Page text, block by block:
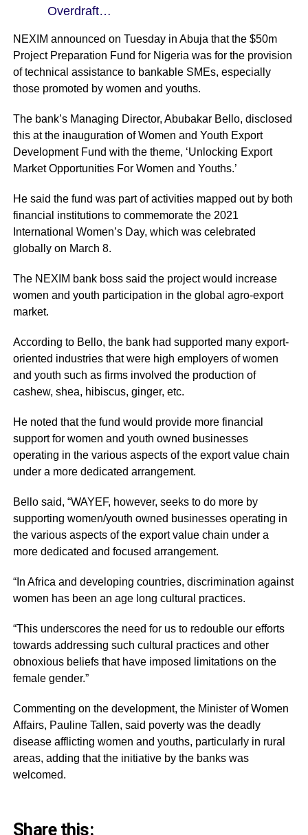
Overdraft…
NEXIM announced on Tuesday in Abuja that the $50m
Project Preparation Fund for Nigeria was for the provision
of technical assistance to bankable SMEs, especially
those promoted by women and youths.
The bank’s Managing Director, Abubakar Bello, disclosed
this at the inauguration of Women and Youth Export
Development Fund with the theme, ‘Unlocking Export
Market Opportunities For Women and Youths.’
He said the fund was part of activities mapped out by both
financial institutions to commemorate the 2021
International Women’s Day, which was celebrated
globally on March 8.
The NEXIM bank boss said the project would increase
women and youth participation in the global agro-export
market.
According to Bello, the bank had supported many export-
oriented industries that were high employers of women
and youth such as firms involved the production of
cashew, shea, hibiscus, ginger, etc.
He noted that the fund would provide more financial
support for women and youth owned businesses
operating in the various aspects of the export value chain
under a more dedicated arrangement.
Bello said, “WAYEF, however, seeks to do more by
supporting women/youth owned businesses operating in
the various aspects of the export value chain under a
more dedicated and focused arrangement.
“In Africa and developing countries, discrimination against
women has been an age long cultural practices.
“This underscores the need for us to redouble our efforts
towards addressing such cultural practices and other
obnoxious beliefs that have imposed limitations on the
female gender.”
Commenting on the development, the Minister of Women
Affairs, Pauline Tallen, said poverty was the deadly
disease afflicting women and youths, particularly in rural
areas, adding that the initiative by the banks was
welcomed.
Share this: